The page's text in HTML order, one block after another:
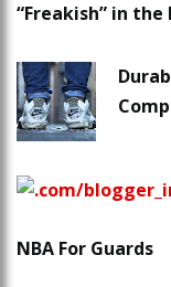
“Freakish” in the
NBA For Guards